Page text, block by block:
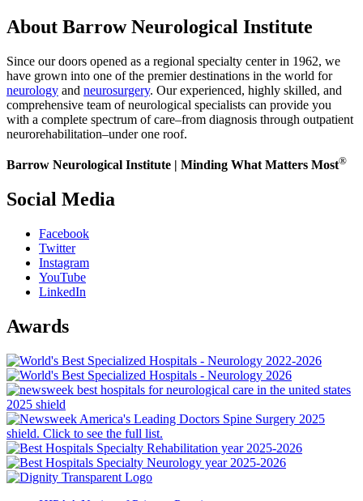
About Barrow Neurological Institute
Since our doors opened as a regional specialty center in 1962, we
have grown into one of the premier destinations in the world for
neurology and neurosurgery. Our experienced, highly skilled, and
comprehensive team of neurological specialists can provide you
with a complete spectrum of care–from diagnosis through outpatient
neurorehabilitation–under one roof.
Barrow Neurological Institute | Minding What Matters Most®
Social Media
Facebook
Twitter
Instagram
YouTube
LinkedIn
Awards